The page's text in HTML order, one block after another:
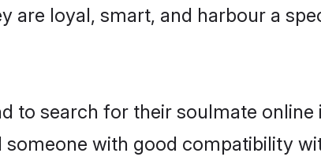
are loyal, smart, and harbour a
to search for their soulmate online
with good compatibility